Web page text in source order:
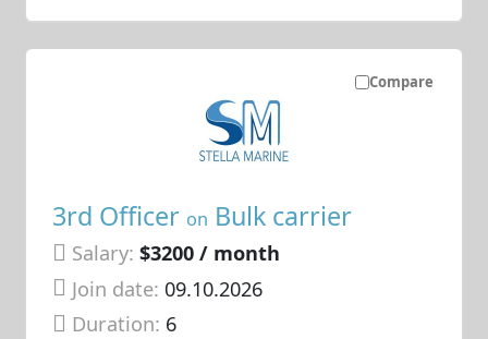
Compare
3rd Officer on Bulk carrier
Salary: $3200 / month
Join date: 09.10.2026
Duration: 6